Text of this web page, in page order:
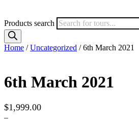
Products search
Home /Uncategorized / 6th March 2021
6th March 2021
$1,999.00
–